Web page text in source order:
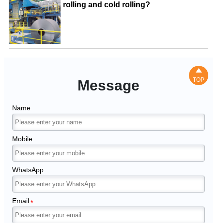
rolling and cold rolling?
Message
Name
Mobile
WhatsApp
Email*

TOP